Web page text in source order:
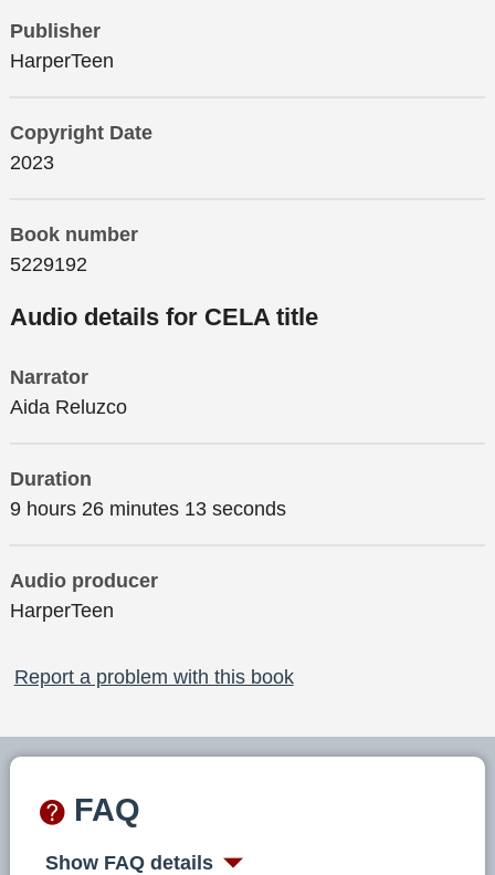
Publisher
HarperTeen
Copyright Date
2023
Book number
5229192
Audio details for CELA title
Narrator
Aida Reluzco
Duration
9 hours 26 minutes 13 seconds
Audio producer
HarperTeen
Report a problem with this book
FAQ
Show FAQ details